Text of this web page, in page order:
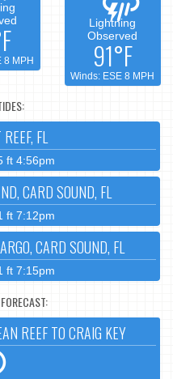
8 MPH
Lightning
Observed
91°F
Winds: ESE 8 MPH
FL
ft 4:56pm
CARD SOUND, FL
ft 7:12pm
CARD SOUND, FL
ft 7:15pm
REEF TO CRAIG KEY